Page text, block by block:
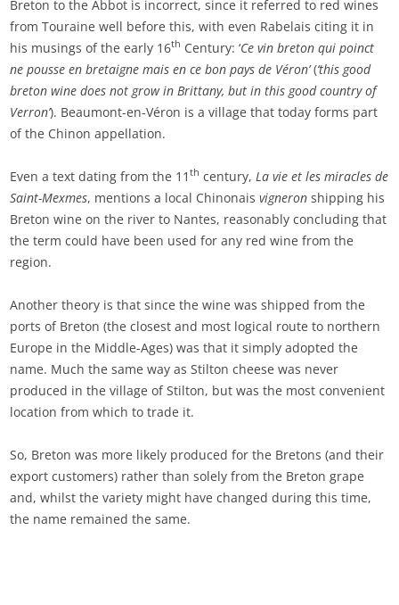
Breton to the Abbot is incorrect, since it referred to red wines
from Touraine well before this, with even Rabelais citing it in
his musings of the early 16th Century: ‘Ce vin breton qui poinct
ne pousse en bretaigne mais en ce bon pays de Véron’(‘this good
breton wine does not grow in Brittany, but in this good country of
Verron’). Beaumont-en-Véron is a village that today forms part
of the Chinon appellation.
Even a text dating from the 11 th century, La vie et les miracles de
Saint-Mexmes, mentions a local Chinonais vigneronshipping his
Breton wine on the river to Nantes, reasonably concluding that
the term could have been used for any red wine from the
region.
Another theory is that since the wine was shipped from the
ports of Breton (the closest and most logical route to northern
Europe in the Middle-Ages) was that it simply adopted the
name. Much the same way as Stilton cheese was never
produced in the village of Stilton, but was the most convenient
location from which to trade it.
So, Breton was more likely produced for the Bretons (and their
export customers) rather than solely from the Breton grape
and, whilst the variety might have changed during this time,
the name remained the same.